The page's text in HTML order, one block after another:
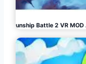
Gunship Battle 2 VR